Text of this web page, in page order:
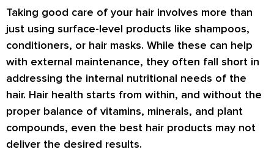
Taking good care of your hair involves more than
just using surface-level products like shampoos,
conditioners, or hair masks. While these can help
with external maintenance, they often fall short in
addressing the internal nutritional needs of the
hair. Hair health starts from within, and without the
proper balance of vitamins, minerals, and plant
compounds, even the best hair products may not
deliver the desired results.